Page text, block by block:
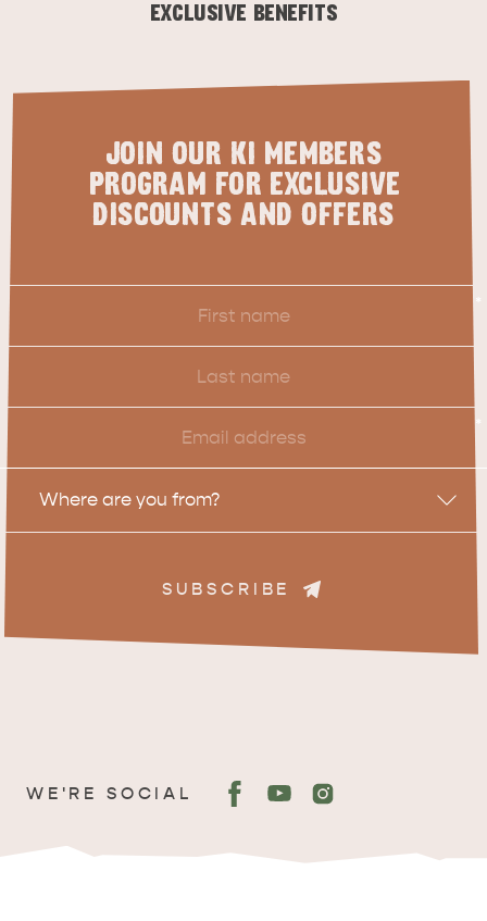
INFORMATIONEXCLUSIVE BENEFITS
JOIN OUR KI MEMBERS
PROGRAM FOR EXCLUSIVE
DISCOUNTS AND OFFERS
Name
*
Last
Name
Email
*
Location
Where are you from?
SUBSCRIBE
WE'RE SOCIAL